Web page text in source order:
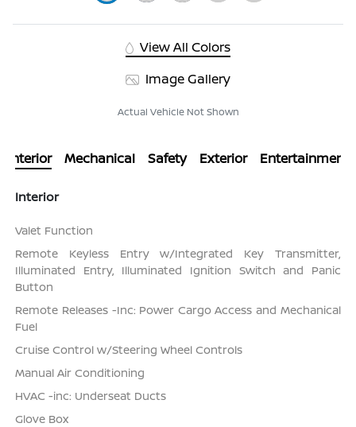
View All Colors
Image Gallery
Actual Vehicle Not Shown
Interior Mechanical Safety Exterior Entertainment
Interior
Valet Function
Remote Keyless Entry w/Integrated Key Transmitter,
Illuminated Entry, Illuminated Ignition Switch and Panic
Button
Remote Releases -Inc: Power Cargo Access and Mechanical
Fuel
Cruise Control w/Steering Wheel Controls
Manual Air Conditioning
HVAC -inc: Underseat Ducts
Glove Box